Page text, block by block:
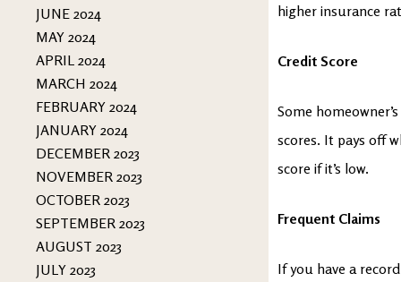
JUNE 2024
MAY 2024
APRIL 2024
MARCH 2024
FEBRUARY 2024
JANUARY 2024
DECEMBER 2023
NOVEMBER 2023
OCTOBER 2023
SEPTEMBER 2023
AUGUST 2023
JULY 2023
higher insurance
Credit Score
Some
scores. It pays off
score if it’s low.
Frequent Claims
If you have a